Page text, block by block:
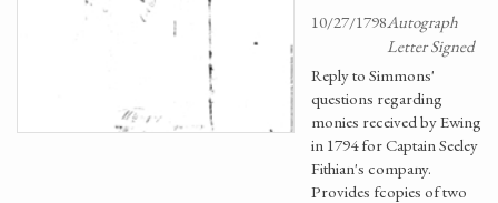
10/27/1798Autograph
Letter Signed
Reply to Simmons'
questions regarding
monies received by Ewing
in 1794 for Captain Seeley
Fithian's company.
Provides fcopies of two